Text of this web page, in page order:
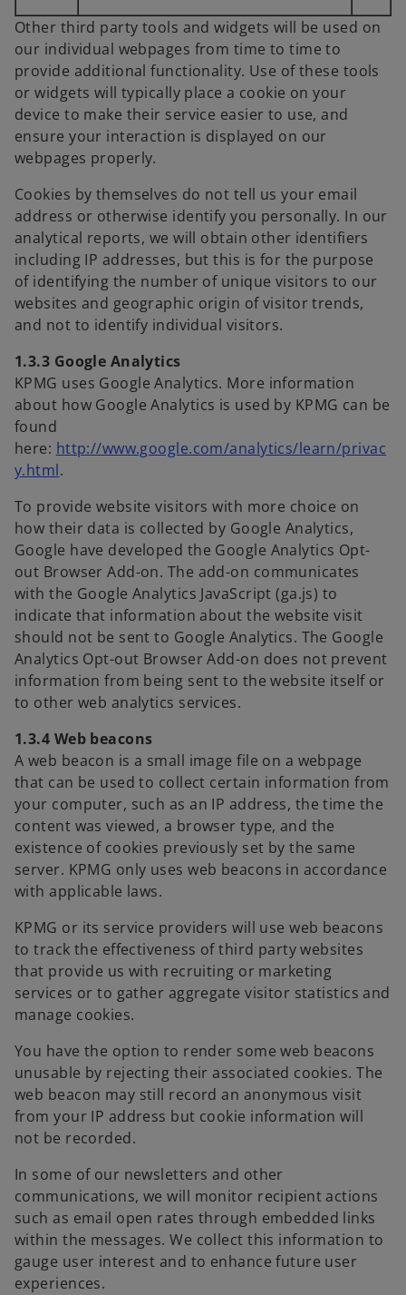
Other third party tools and widgets will be used on
our individual webpages from time to time to
provide additional functionality. Use of these tools
or widgets will typically place a cookie on your
device to make their service easier to use, and
ensure your interaction is displayed on our
webpages properly.
Cookies by themselves do not tell us your email
address or otherwise identify you personally. In our
analytical reports, we will obtain other identifiers
including IP addresses, but this is for the purpose
of identifying the number of unique visitors to our
websites and geographic origin of visitor trends,
and not to identify individual visitors.
1.3.3 Google Analytics
KPMG uses Google Analytics. More information
about how Google Analytics is used by KPMG can be
found
here: http://www.google.com/analytics/learn/privac
y.htmlo
e
n
s
i
n
a
n
e
w
t
a
b
.
To provide website visitors with more choice on
how their data is collected by Google Analytics,
Google have developed the Google Analytics Opt-
out Browser Add-on. The add-on communicates
with the Google Analytics JavaScript (ga.js) to
indicate that information about the website visit
should not be sent to Google Analytics. The Google
Analytics Opt-out Browser Add-on does not prevent
information from being sent to the website itself or
to other web analytics services.
1.3.4 Web beacons
A web beacon is a small image file on a webpage
that can be used to collect certain information from
your computer, such as an IP address, the time the
content was viewed, a browser type, and the
existence of cookies previously set by the same
server. KPMG only uses web beacons in accordance
with applicable laws.
KPMG or its service providers will use web beacons
to track the effectiveness of third party websites
that provide us with recruiting or marketing
services or to gather aggregate visitor statistics and
manage cookies.
You have the option to render some web beacons
unusable by rejecting their associated cookies. The
web beacon may still record an anonymous visit
from your IP address but cookie information will
not be recorded.
In some of our newsletters and other
communications, we will monitor recipient actions
such as email open rates through embedded links
within the messages. We collect this information to
gauge user interest and to enhance future user
experiences.